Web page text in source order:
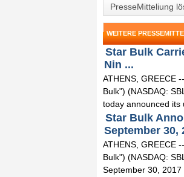
PresseMitteliung
WEITERE
Star Bulk
Nin ...
ATHENS, GREECE
Bulk") (NASDAQ:
today announced its
Star Bulk
September 30,
ATHENS, GREECE
Bulk") (NASDAQ:
September 30, 2017